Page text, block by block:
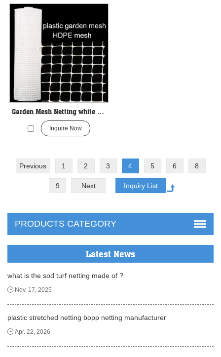
Garden Mesh Netting white color
Inquire Now
Previous 1 2 3 4 5 6 8
9 Next
PRODUCTS CATEGORY
Latest News
what is the sod turf netting made of ?
Nov. 17, 2025
plastic stretched netting bopp netting manufacturer
Apr. 22, 2026